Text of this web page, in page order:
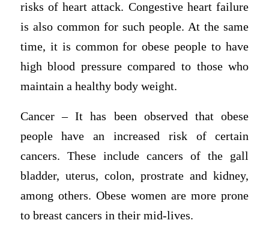
risks of heart attack. Congestive heart failure
is also common for such people. At the same
time, it is common for obese people to have
high blood pressure compared to those who
maintain a healthy body weight.
Cancer – It has been observed that obese
people have an increased risk of certain
cancers. These include cancers of the gall
bladder, uterus, colon, prostrate and kidney,
among others. Obese women are more prone
to breast cancers in their mid-lives.